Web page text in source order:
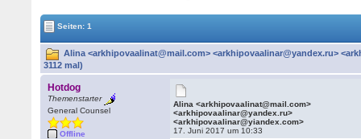
Seiten: 1
Alina <arkhipovaalinat@mail.com> <arkhipovaalinar@yandex.ru>
3112 mal)
Hotdog
Themenstarter
General Counsel
Offline
Alina <arkhipovaalinat@mail.com>
<arkhipovaalinar@yandex.ru>
<arkhipovaalinar@yiandex.com>
17. Juni 2017 um 10:33